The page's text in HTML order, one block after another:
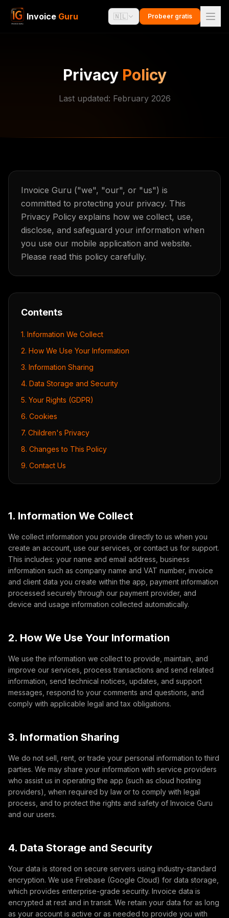
Invoice Guru 🇳🇱 Probeer gratis
Privacy Policy
Last updated: February 2026
Invoice Guru ("we", "our", or "us") is
committed to protecting your privacy. This
Privacy Policy explains how we collect, use,
disclose, and safeguard your information when
you use our mobile application and website.
Please read this policy carefully.
Contents
1. Information We Collect
2. How We Use Your Information
3. Information Sharing
4. Data Storage and Security
5. Your Rights (GDPR)
6. Cookies
7. Children's Privacy
8. Changes to This Policy
9. Contact Us
1. Information We Collect
We collect information you provide directly to us when you
create an account, use our services, or contact us for support.
This includes: your name and email address, business
information such as company name and VAT number, invoice
and client data you create within the app, payment information
processed securely through our payment provider, and
device and usage information collected automatically.
2. How We Use Your Information
We use the information we collect to provide, maintain, and
improve our services, process transactions and send related
information, send technical notices, updates, and support
messages, respond to your comments and questions, and
comply with applicable legal and tax obligations.
3. Information Sharing
We do not sell, rent, or trade your personal information to third
parties. We may share your information with service providers
who assist us in operating the app (such as cloud hosting
providers), when required by law or to comply with legal
process, and to protect the rights and safety of Invoice Guru
and our users.
4. Data Storage and Security
Your data is stored on secure servers using industry-standard
encryption. We use Firebase (Google Cloud) for data storage,
which provides enterprise-grade security. Invoice data is
encrypted at rest and in transit. We retain your data for as long
as your account is active or as needed to provide you with